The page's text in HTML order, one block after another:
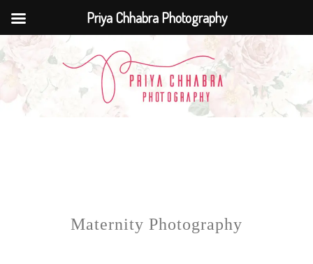
Maternity Photography
Priya Chhabra Photography